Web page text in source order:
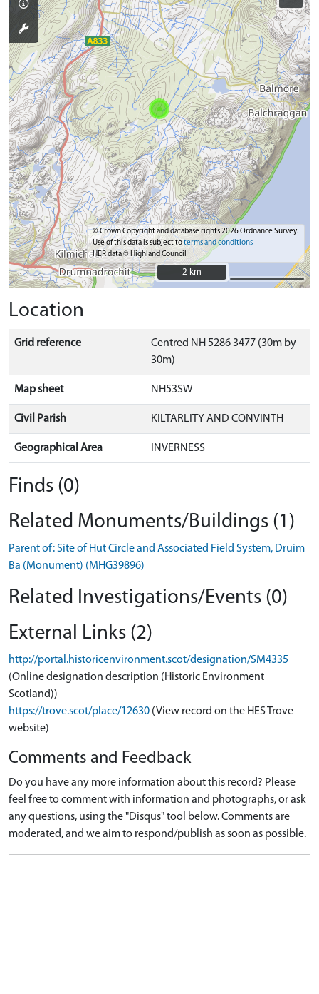
© Crown Copyright and database rights 2026 Ordnance Survey.
Use of this data is subject toterms and conditions
HER data © Highland Council
2 km
2 km
Location
Grid reference
Centred NH 5286 3477 (30m by
30m)
Map sheet NH53SW
Civil Parish KILTARLITY AND CONVINTH
Geographical Area INVERNESS
Finds (0)
Related Monuments/Buildings (1)
Parent of: Site of Hut Circle and Associated Field System, Druim
Ba (Monument) (MHG39896)
Related Investigations/Events (0)
External Links (2)
http://portal.historicenvironment.scot/designation/SM4335
(Online designation description (Historic Environment
Scotland))
https://trove.scot/place/12630 (View record on the HES Trove
website)
Comments and Feedback
Do you have any more information about this record? Please
feel free to comment with information and photographs, or ask
any questions, using the "Disqus" tool below. Comments are
moderated, and we aim to respond/publish as soon as possible.